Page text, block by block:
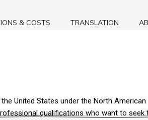
& COSTS TRANSLATION
United States under the North
qualifications who want to seek